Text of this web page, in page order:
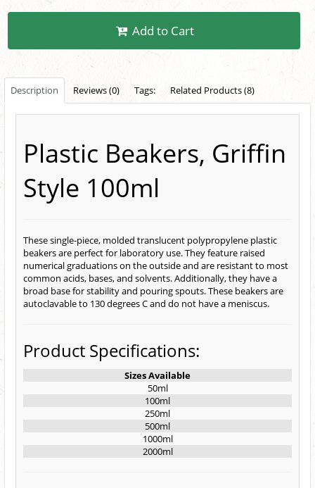
Add to Cart
Description Reviews (0) Tags: Related Products (8)
Plastic Beakers, Griffin
Style 100ml
These single-piece, molded translucent polypropylene plastic
beakers are perfect for laboratory use. They feature raised
numerical graduations on the outside and are resistant to most
common acids, bases, and solvents. Additionally, they have a
broad base for stability and pouring spouts. These beakers are
autoclavable to 130 degrees C and do not have a meniscus.
Product Specifications:
Sizes Available
50ml
100ml
250ml
500ml
1000ml
2000ml